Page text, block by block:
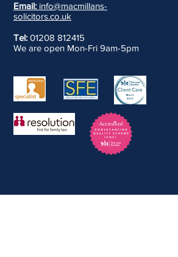
Email: info@macmillans-
solicitors.co.uk
Tel: 01208 812415
We are open Mon-Fri 9am-5pm